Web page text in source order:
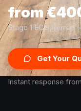
from
Stage 1 ECU Remap
Get Your
Instant response